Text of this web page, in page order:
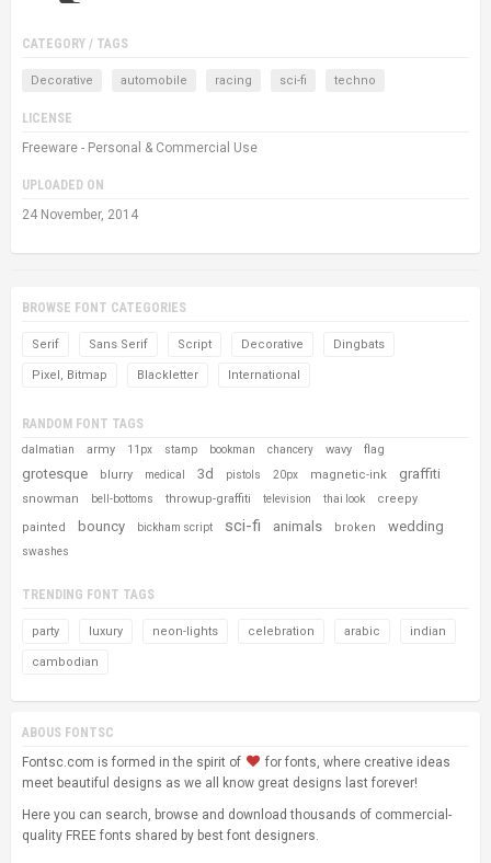
CATEGORY / TAGS
Decorative automobile racing sci-fi techno
LICENSE
Freeware - Personal & Commercial Use
UPLOADED ON
24 November, 2014
BROWSE FONT CATEGORIES
Serif Sans Serif Script Decorative Dingbats
Pixel, Bitmap Blackletter International
RANDOM FONT TAGS
dalmatian army 11px stamp bookman chancery wavy flag
grotesque blurry medical 3d pistols 20px magnetic-ink graffiti
snowman bell-bottoms throwup-graffiti television thai look
creepy
painted
bouncy bickham script sci-fi animals broken wedding
swashes
TRENDING FONT TAGS
party luxury neon-lights celebration arabic indian
cambodian
ABOUS FONTSC
Fontsc.com is formed in the spirit of
for fonts, where creative ideas
meet beautiful designs as we all know great designs last forever!
Here you can search, browse and download thousands of commercial-
quality FREE fonts shared by best font designers.